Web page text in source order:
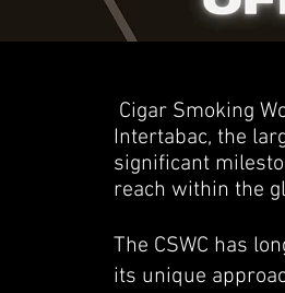
Cigar Smoking
Intertabac, the
significant
reach within the
The CSWC has
its unique